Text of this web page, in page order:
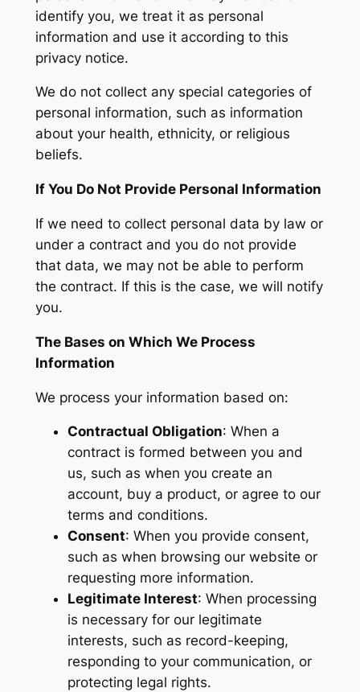
identify you, we treat it as personal
information and use it according to this
privacy notice.
We do not collect any special categories of
personal information, such as information
about your health, ethnicity, or religious
beliefs.
If You Do Not Provide Personal Information
If we need to collect personal data by law or
under a contract and you do not provide
that data, we may not be able to perform
the contract. If this is the case, we will notify
you.
The Bases on Which We Process
Information
We process your information based on:
Contractual Obligation: When a
contract is formed between you and
us, such as when you create an
account, buy a product, or agree to our
terms and conditions.
Consent: When you provide consent,
such as when browsing our website or
requesting more information.
Legitimate Interest: When processing
is necessary for our legitimate
interests, such as record-keeping,
responding to your communication, or
protecting legal rights.